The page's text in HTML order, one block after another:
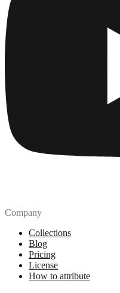
Company
Collections
Blog
Pricing
License
How to attribute